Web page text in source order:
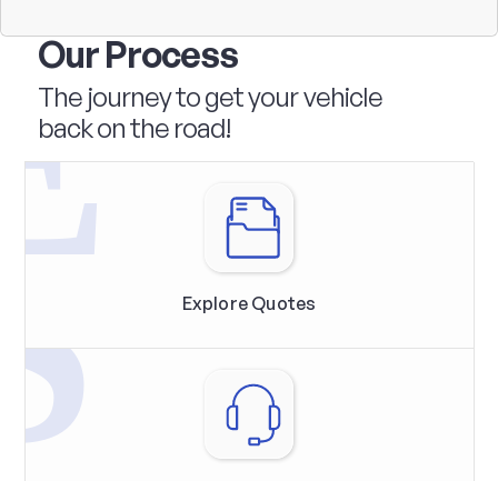
Our Process
The journey to get your vehicle
back on the road!
Explore Quotes